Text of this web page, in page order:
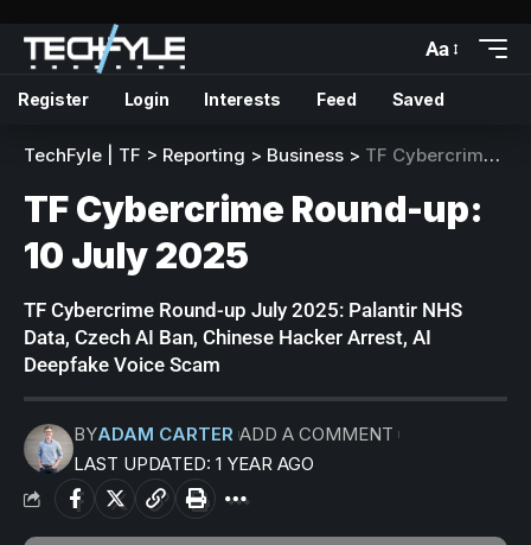
Aa
Register Login Interests Feed Saved
TechFyle | TF > Reporting > Business > TF Cybercrime Round-up: 10 July 2025
TF Cybercrime Round-up:
10 July 2025
TF Cybercrime Round-up July 2025: Palantir NHS
Data, Czech AI Ban, Chinese Hacker Arrest, AI
Deepfake Voice Scam
LAST UPDATED: 1 YEAR AGO
BYADAM CARTER ADD A COMMENT